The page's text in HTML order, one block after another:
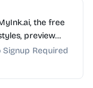
the free
preview
fi...
Signup Required